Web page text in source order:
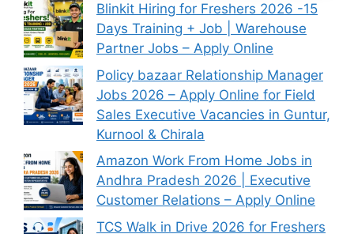
Blinkit Hiring for Freshers 2026 -15
Days Training + Job | Warehouse
Partner Jobs – Apply Online
Policy bazaar Relationship Manager
Jobs 2026 – Apply Online for Field
Sales Executive Vacancies in Guntur,
Kurnool & Chirala
Amazon Work From Home Jobs in
Andhra Pradesh 2026 | Executive
Customer Relations – Apply Online
TCS Walk in Drive 2026 for Freshers